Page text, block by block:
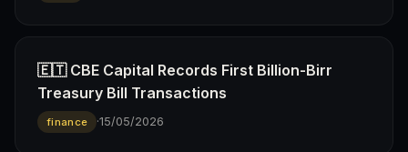
🇪🇹 CBE Capital Records First Billion-Birr
Treasury Bill Transactions
finance ·15/05/2026